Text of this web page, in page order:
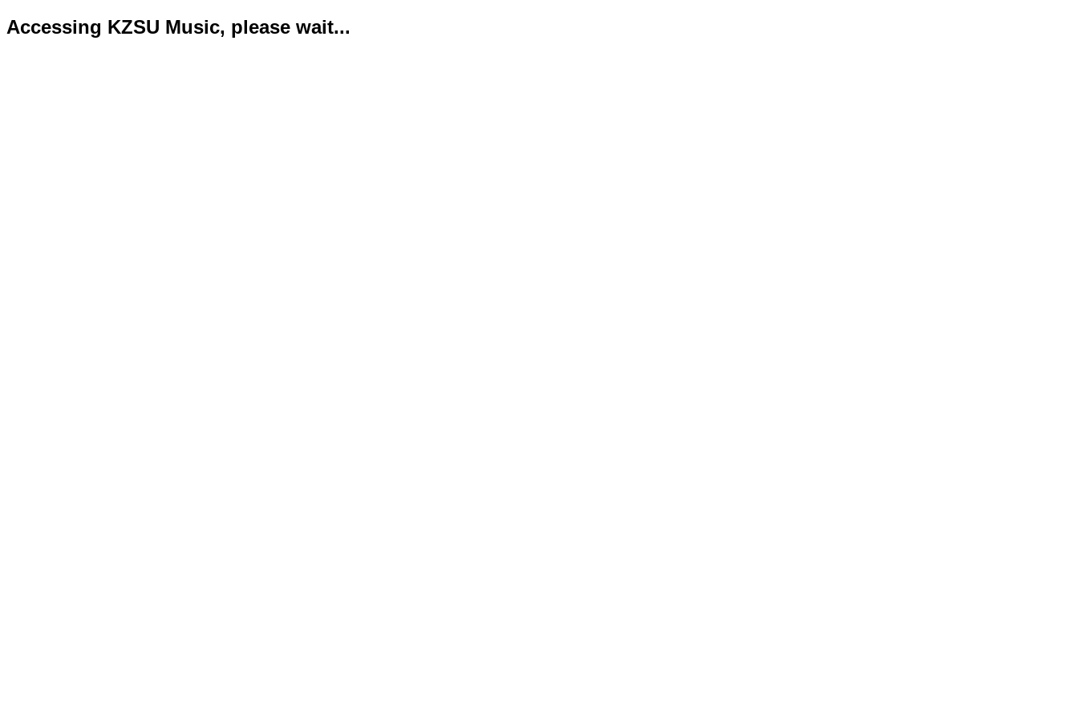
Accessing KZSU Music, please wait...